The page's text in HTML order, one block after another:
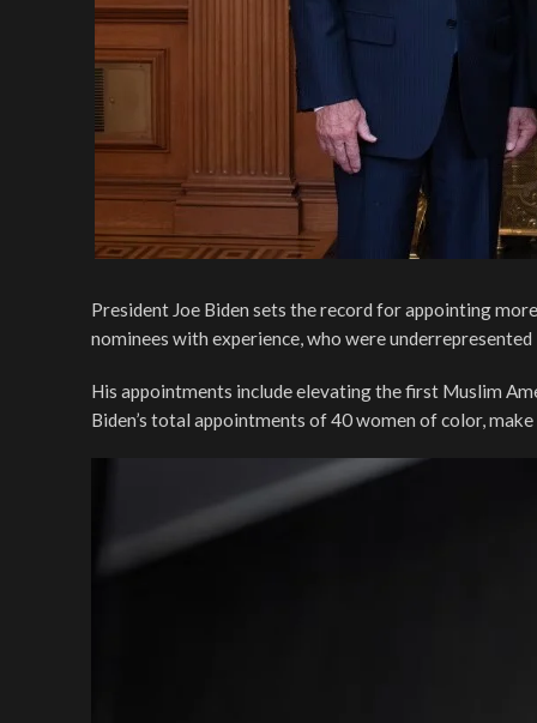
President Joe Biden sets the record for appointing
nominees with experience, who were
His appointments include elevating the first Muslim
Biden’s total appointments of 40 women of color,